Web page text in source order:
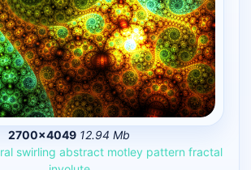
2700×4049 12.94 Mb
swirling abstract motley pattern fractal